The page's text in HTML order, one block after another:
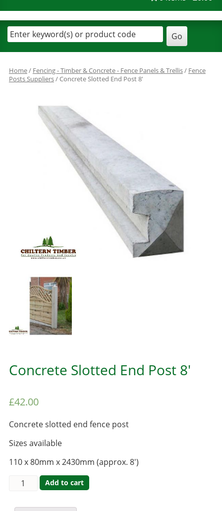
Home/ Fencing - Timber & Concrete - Fence Panels & Trellis/ Fence
Posts Suppliers/ Concrete Slotted End Post 8′
Concrete Slotted End Post 8′
£42.00
Concrete slotted end fence post
Sizes available
110 x 80mm x 2430mm (approx. 8′)
Add to cart